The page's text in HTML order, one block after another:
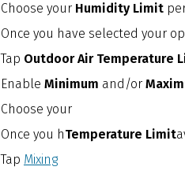
Choose your Humidity Limit
Once you have selected your
Tap Outdoor Air Temperature
Enable Minimum and/or
Choose your
Once you hTemperature Limit
Tap Mixing